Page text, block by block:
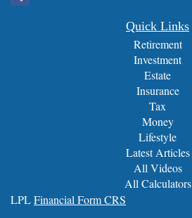
Quick Links
Retirement
Investment
Estate
Insurance
Tax
Money
Lifestyle
Latest Articles
All Videos
All Calculators
LPLFinancial Form CRS